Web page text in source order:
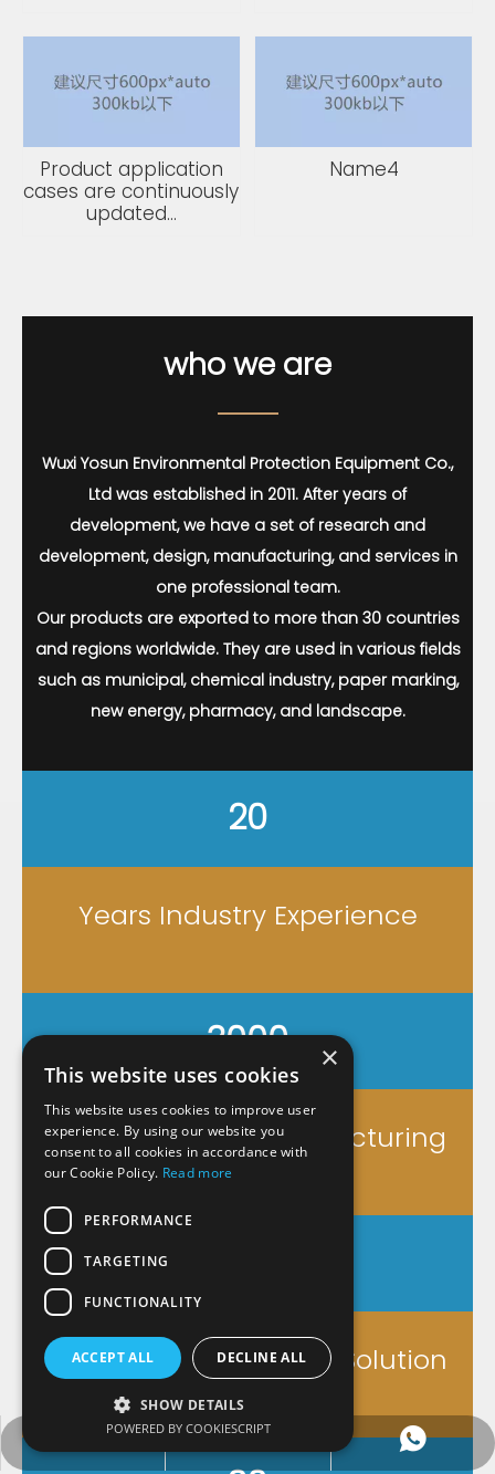
Product application
cases are continuously
updated...
Name4
who we are
Wuxi Yosun Environmental Protection Equipment Co.,
Ltd was established in 2011. After years of
development, we have a set of research and
development, design, manufacturing, and services in
one professional team.
Our products are exported to more than 30 countries
and regions worldwide. They are used in various fields
such as municipal, chemical industry, paper marking,
new energy, pharmacy, and landscape.
20
Years Industry Experience
3000
Square Meters Manufacturing
workshop
<8 Hours Customized Solution
×
This website uses cookies
This website uses cookies to improve user
experience. By using our website you
consent to all cookies in accordance with
our Cookie Policy. Read more
PERFORMANCE
TARGETING
FUNCTIONALITY
ACCEPT ALL DECLINE ALL
SHOW DETAILS
POWERED BY COOKIESCRIPT